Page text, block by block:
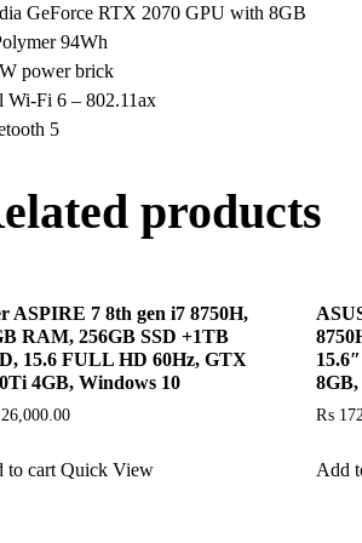
GeForce RTX 2070 GPU with 8GB
94Wh
power brick
Wi-Fi 6 – 802.11ax
5
products
ASPIRE 7 8th gen i7 8750H,
RAM, 256GB SSD +1TB
15.6 FULL HD 60Hz, GTX
4GB, Windows 10
to cart Quick View
₨
Add